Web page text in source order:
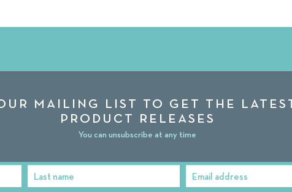
MAILING LIST TO GET THE
PRODUCT RELEASES
You can unsubscribe at any time
Last
Last name
Email
Email address